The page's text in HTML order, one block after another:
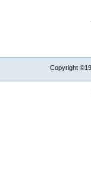
Copyright